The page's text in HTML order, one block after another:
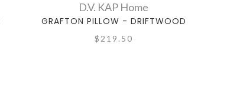
D.V. KAP Home
GRAFTON PILLOW - DRIFTWOOD
$219.50